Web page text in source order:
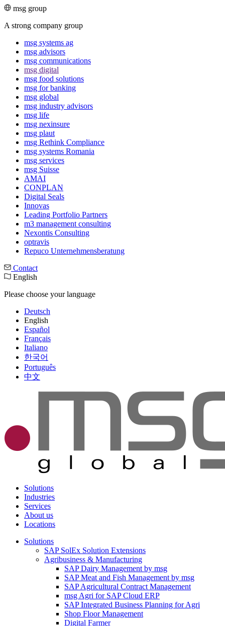
msg group
A strong company group
msg systems ag
msg advisors
msg commu­ni­ca­tions
msg digital
msg food solutions
msg for banking
msg global
msg industry advisors
msg life
msg nexinsure
msg plaut
msg Rethink Compli­ance
msg systems Romania
msg services
msg Suisse
AMAI
CONPLAN
Digital Seals
Innovas
Leading Port­folio Partners
m3 manage­ment consul­ting
Nexontis Consulting
optravis
Repuco Unternehmensberatung
Contact
English
Please choose your language
Deutsch
English
Español
Français
Italiano
한국어
Português
中文
Solutions
Industries
Services
About us
Locations
Solutions
SAP SolEx Solution Extensions
Agribusiness & Manufacturing
SAP Dairy Management by msg
SAP Meat and Fish Management by msg
SAP Agricultural Contract Management
msg Agri for SAP Cloud ERP
SAP Integrated Business Planning for Agri
Shop Floor Management
Digital Farmer